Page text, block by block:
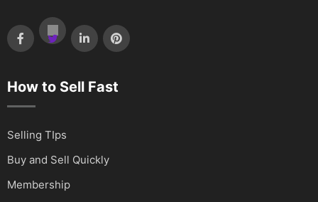
How to Sell Fast
Selling TIps
Buy and Sell Quickly
Membership